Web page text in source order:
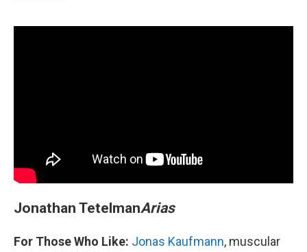
Jonathan TetelmanArias
For Those Who Like: Jonas Kaufmann, muscular